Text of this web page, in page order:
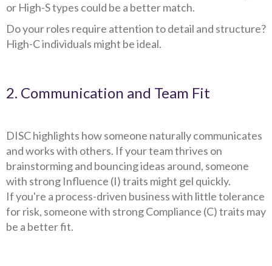
or High-S types could be a better match.
Do your roles require attention to detail and structure?
High-C individuals might be ideal.
2. Communication and Team Fit
DISC highlights how someone naturally communicates
and works with others. If your team thrives on
brainstorming and bouncing ideas around, someone
with strong Influence (I) traits might gel quickly.
If you're a process-driven business with little tolerance
for risk, someone with strong Compliance (C) traits may
be a better fit.